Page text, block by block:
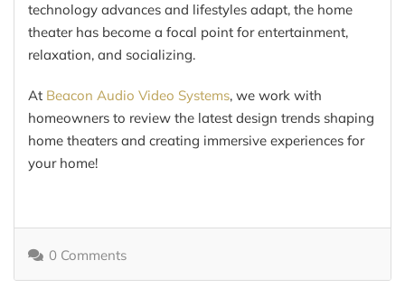
technology advances and lifestyles adapt, the home
theater has become a focal point for entertainment,
relaxation, and socializing.
At Beacon Audio Video Systems, we work with
homeowners to review the latest design trends shaping
home theaters and creating immersive experiences for
your home!
0 Comments